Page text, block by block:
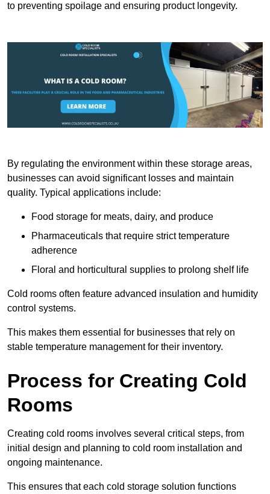
to preventing spoilage and ensuring product longevity.
By regulating the environment within these storage areas,
businesses can avoid significant losses and maintain
quality. Typical applications include:
Food storage for meats, dairy, and produce
Pharmaceuticals that require strict temperature
adherence
Floral and horticultural supplies to prolong shelf life
Cold rooms often feature advanced insulation and humidity
control systems.
This makes them essential for businesses that rely on
stable temperature management for their inventory.
Process for Creating Cold
Rooms
Creating cold rooms involves several critical steps, from
initial design and planning to cold room installation and
ongoing maintenance.
This ensures that each cold storage solution functions